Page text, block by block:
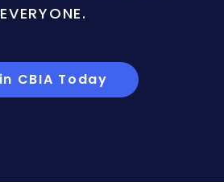
EVERYONE.
CBIA Today